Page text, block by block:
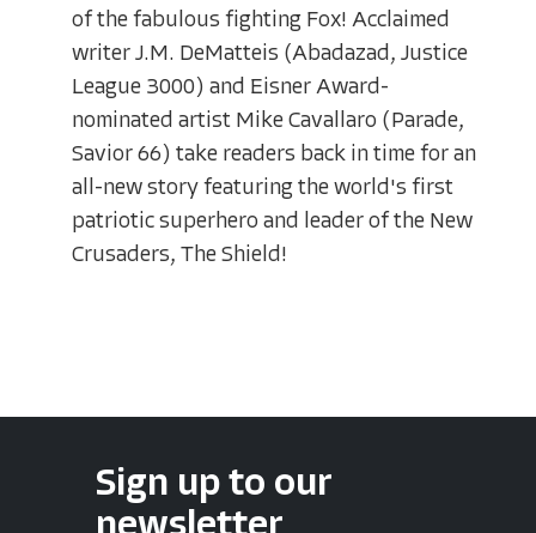
of the fabulous fighting Fox! Acclaimed
writer J.M. DeMatteis (Abadazad, Justice
League 3000) and Eisner Award-
nominated artist Mike Cavallaro (Parade,
Savior 66) take readers back in time for an
all-new story featuring the world's first
patriotic superhero and leader of the New
Crusaders, The Shield!
Sign up to our